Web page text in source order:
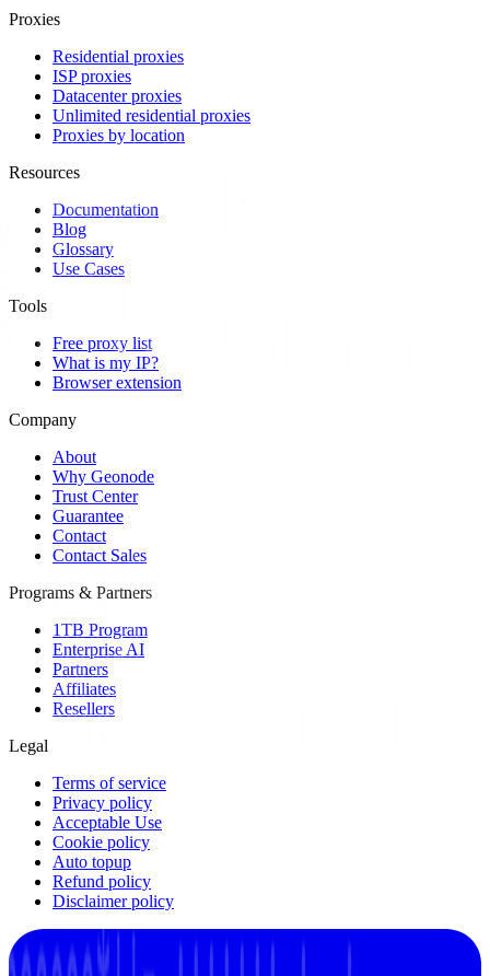
Proxies
Residential proxies
ISP proxies
Datacenter proxies
Unlimited residential proxies
Proxies by location
Resources
Documentation
Blog
Glossary
Use Cases
Tools
Free proxy list
What is my IP?
Browser extension
Company
About
Why Geonode
Trust Center
Guarantee
Contact
Contact Sales
Programs & Partners
1TB Program
Enterprise AI
Partners
Affiliates
Resellers
Legal
Terms of service
Privacy policy
Acceptable Use
Cookie policy
Auto topup
Refund policy
Disclaimer policy